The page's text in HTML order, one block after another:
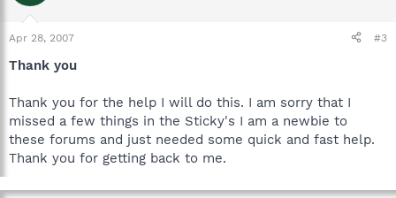
Apr 28, 2007 #3
Thank you
Thank you for the help I will do this. I am sorry that I
missed a few things in the Sticky's I am a newbie to
these forums and just needed some quick and fast help.
Thank you for getting back to me.